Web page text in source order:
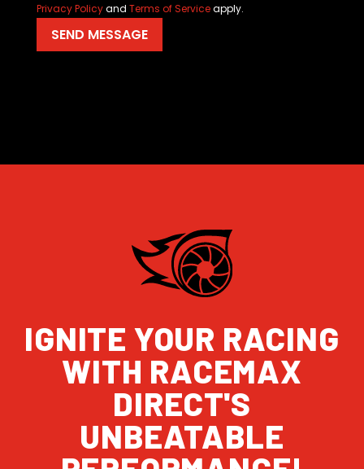
Privacy Policyand Terms of Serviceapply.
IGNITE YOUR RACING
WITH RACEMAX
DIRECT'S
UNBEATABLE